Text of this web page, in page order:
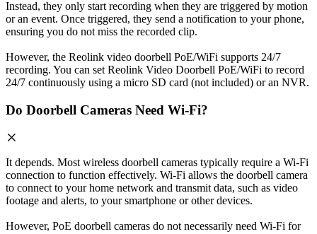
Instead, they only start recording when they are triggered by motion
or an event. Once triggered, they send a notification to your phone,
ensuring you do not miss the recorded clip.
However, the Reolink video doorbell PoE/WiFi supports 24/7
recording. You can set Reolink Video Doorbell PoE/WiFi to record
24/7 continuously using a micro SD card (not included) or an NVR.
Do Doorbell Cameras Need Wi-Fi?
It depends. Most wireless doorbell cameras typically require a Wi-Fi
connection to function effectively. Wi-Fi allows the doorbell camera
to connect to your home network and transmit data, such as video
footage and alerts, to your smartphone or other devices.
However, PoE doorbell cameras do not necessarily need Wi-Fi for